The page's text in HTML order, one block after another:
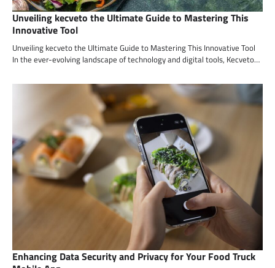
Unveiling kecveto the Ultimate Guide to Mastering This
Innovative Tool
Unveiling kecveto the Ultimate Guide to Mastering This Innovative Tool
In the ever-evolving landscape of technology and digital tools, Kecveto…
Enhancing Data Security and Privacy for Your Food Truck